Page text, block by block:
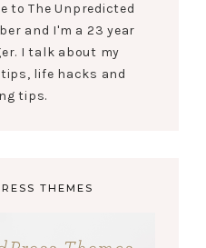
to The Unpredicted
and I'm a 23 year
I talk about my
life hacks and
tips.
THEMES